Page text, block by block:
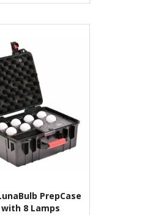
PrepCase
8 Lamps